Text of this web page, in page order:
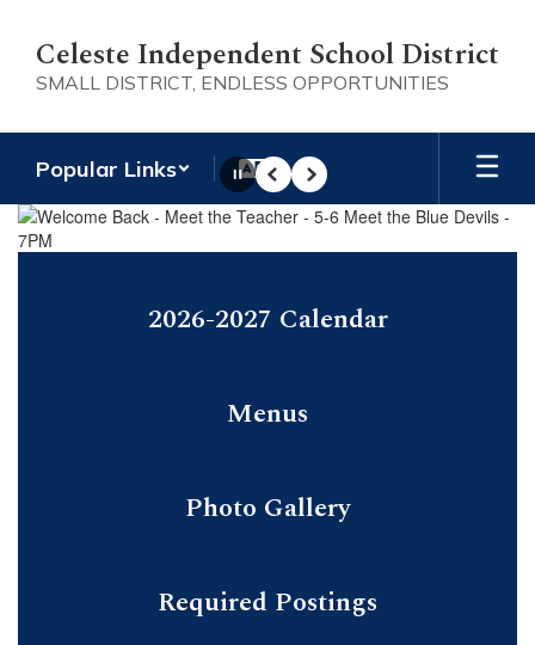
main
content
Celeste Independent School District
SMALL DISTRICT, ENDLESS OPPORTUNITIES
Popular Links
Homepage
PausePrevious
Next
2026-2027 Calendar
Menus
Photo Gallery
Required Postings